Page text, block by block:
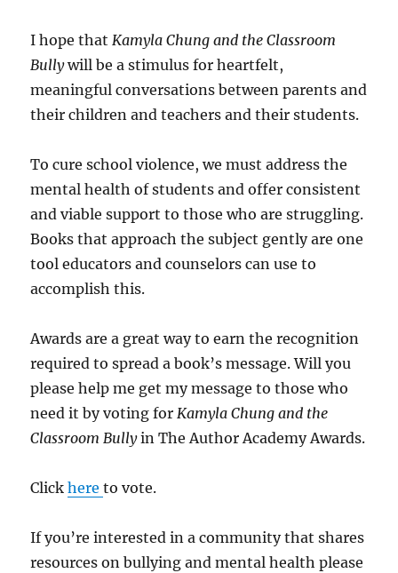
I hope that Kamyla Chung and the Classroom
Bullywill be a stimulus for heartfelt,
meaningful conversations between parents and
their children and teachers and their students.
To cure school violence, we must address the
mental health of students and offer consistent
and viable support to those who are struggling.
Books that approach the subject gently are one
tool educators and counselors can use to
accomplish this.
Awards are a great way to earn the recognition
required to spread a book’s message. Will you
please help me get my message to those who
need it by voting for Kamyla Chung and the
Classroom Bullyin The Author Academy Awards.
Clickhereto vote.
If you’re interested in a community that shares
resources on bullying and mental health please